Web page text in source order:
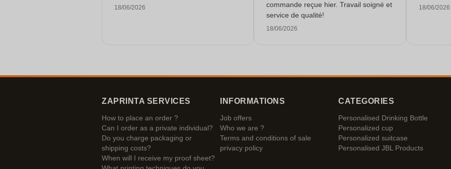
18/06/2026
commande reçue hier. Travail soigné et
service de qualité!
18/06/2026
18/06/2026
ZAPRINTA SERVICES
How to place an order ?
Can I order as a private individual?
Do you charge packaging or
shipping costs?
When will I receive my proof sheet?
INFORMATIONS
Job offers
Who we are ?
Terms and conditions of sale
privacy policy
CATEGORIES
Personalised Drinking Bottle
Personalized cup
Personalized suitcase
Personalised JBL Products